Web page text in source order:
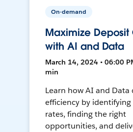
On-demand
Maximize Deposit
with AI and Data
March 14, 2024 • 06:00
min
Learn how AI and Data
efficiency by
rates, finding the right
opportunities, and